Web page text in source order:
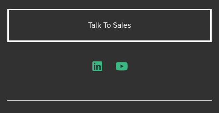
Talk To Sales
LinkedInYouTube